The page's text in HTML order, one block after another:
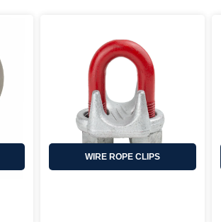
WIRE ROPE CLIPS